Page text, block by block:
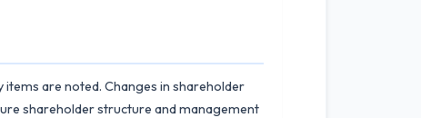
are noted. Changes in shareholder
shareholder structure and management